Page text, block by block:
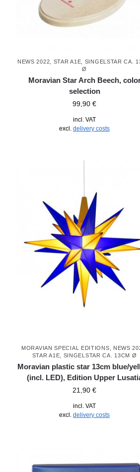
NEWS 2022
STAR A1E, SINGELSTAR CA.
Ø
Moravian Star Arch Beech,
selection
99,90 €
incl. VAT
excl. delivery costs
MORAVIAN SPECIAL EDITIONS NEWS
STAR A1E, SINGELSTAR CA. 13CM Ø
Moravian plastic star 13cm blue/
(incl. LED), Edition Upper
21,90 €
incl. VAT
excl. delivery costs